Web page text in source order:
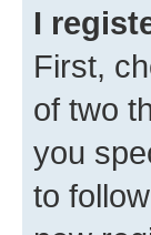
I
First,
of two
you
to